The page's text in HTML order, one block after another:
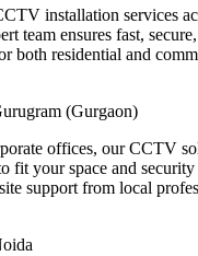
installation services
team ensures fast,
both residential and
(Gurgaon)
offices, our CCTV
fit your space and
support from local